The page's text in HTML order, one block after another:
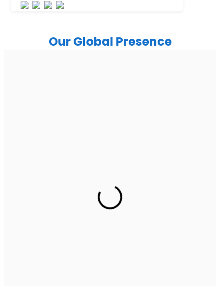
Our Global Presence
Gurugram, Haryana 122001
Ph: +91 (7428) 535324